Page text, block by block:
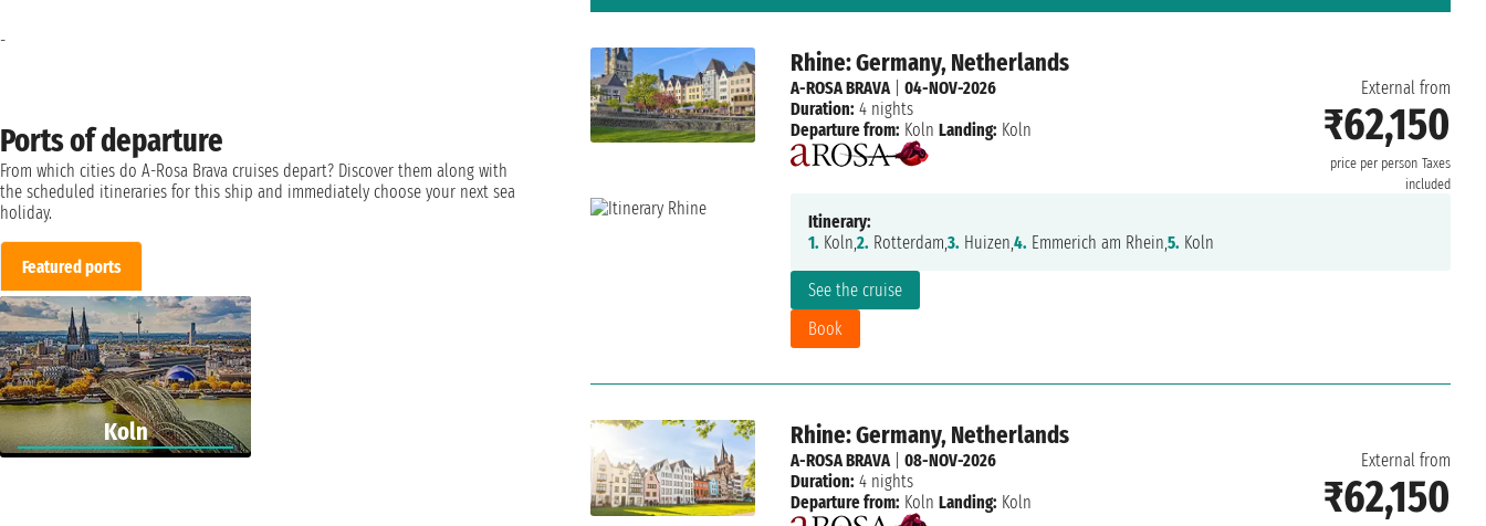
Rhine: Germany, Netherlands
External from
₹62,150
price per person Taxes
included
See the cruise
Book
A-ROSA BRAVA| 04-NOV-2026
Duration: 4 nights
Departure from: Koln Landing: Koln
Itinerary:
1. Koln,2. Rotterdam,3. Huizen,4. Emmerich am Rhein,5. Koln
Rhine: Germany, Netherlands
External from
₹62,150
A-ROSA BRAVA| 08-NOV-2026
Duration: 4 nights
Departure from: Koln Landing: Koln
Ports of departure
From which cities do A-Rosa Brava cruises depart? Discover them along with
the scheduled itineraries for this ship and immediately choose your next sea
holiday.
Featured ports
Koln
-